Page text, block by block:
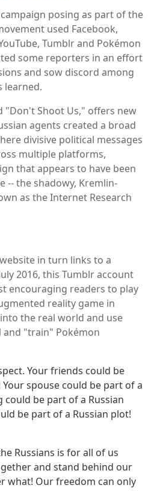
posing as part of the
used Facebook,
Tumblr and Pokémon
some reporters in an effort
and sow discord among
learned.
"Don't Shoot Us," offers new
agents created a broad
divisive political messages
multiple platforms,
that appears to have been
-- the shadowy, Kremlin-
as the Internet Research
in turn links to a
2016, this Tumblr account
encouraging readers to play
reality game in
the real world and use
"train" Pokémon
Your friends could be
spouse could be part of a
could be part of a Russian
be part of a Russian plot!
Russians is for all of us
and stand behind our
what! Our freedom can only